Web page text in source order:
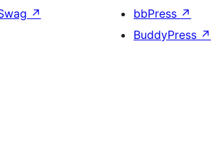
↗
bbPress ↗
BuddyPress ↗